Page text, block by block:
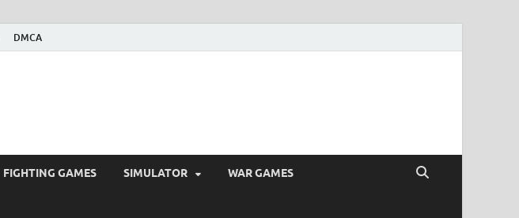
DMCA
FIGHTING GAMES SIMULATOR WAR GAMES